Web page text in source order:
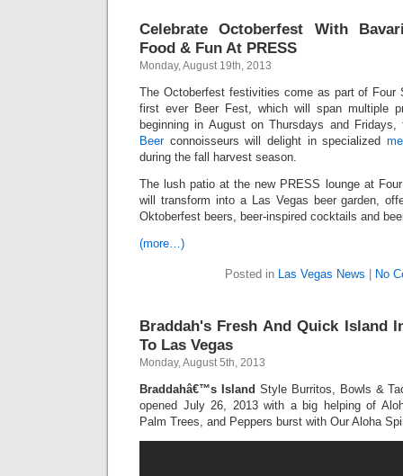
Celebrate Octoberfest With
Food & Fun At PRESS
Monday, August 19th, 2013
The Octoberfest festivities come as part of Four
first ever Beer Fest, which will span multiple
beginning in August on Thursdays and
Beerconnoisseurs will delight in specialized
during the fall harvest season.
The lush patio at the new PRESS lounge at
will transform into a Las Vegas beer garden,
Oktoberfest beers, beer-inspired cocktails and
(more…)
Posted in Las Vegas News No
Braddah's Fresh And Quick Island
To Las Vegas
Monday, August 5th, 2013
Braddahâ€™s Island Style Burritos, Bowls &
opened July 26, 2013 with a big helping of
Palm Trees, and Peppers burst with Our Aloha